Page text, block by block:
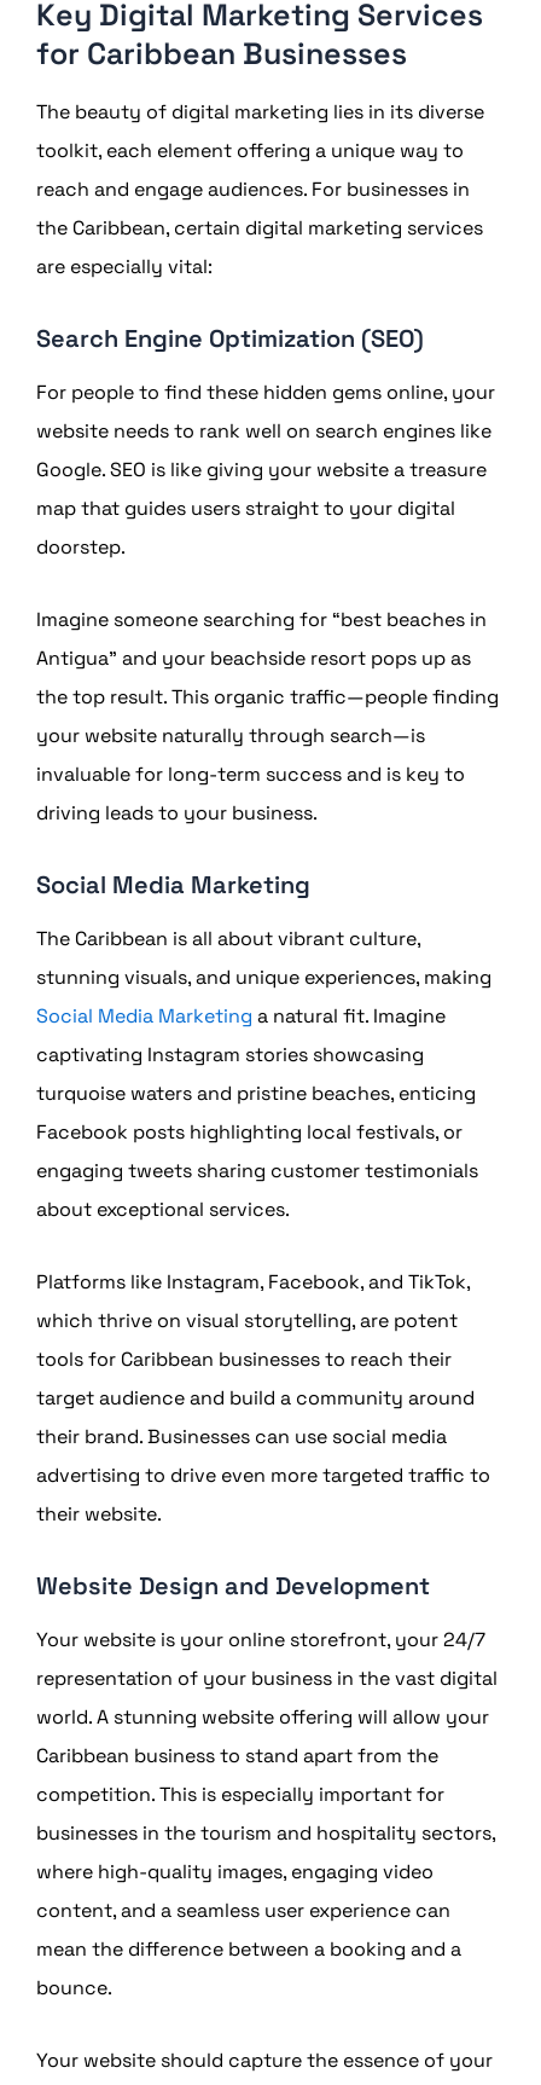
Key Digital Marketing Services
for Caribbean Businesses
The beauty of digital marketing lies in its diverse
toolkit, each element offering a unique way to
reach and engage audiences. For businesses in
the Caribbean, certain digital marketing services
are especially vital:
Search Engine Optimization (SEO)
For people to find these hidden gems online, your
website needs to rank well on search engines like
Google. SEO is like giving your website a treasure
map that guides users straight to your digital
doorstep.
Imagine someone searching for “best beaches in
Antigua” and your beachside resort pops up as
the top result. This organic traffic—people finding
your website naturally through search—is
invaluable for long-term success and is key to
driving leads to your business.
Social Media Marketing
The Caribbean is all about vibrant culture,
stunning visuals, and unique experiences, making
Social Media Marketing a natural fit. Imagine
captivating Instagram stories showcasing
turquoise waters and pristine beaches, enticing
Facebook posts highlighting local festivals, or
engaging tweets sharing customer testimonials
about exceptional services.
Platforms like Instagram, Facebook, and TikTok,
which thrive on visual storytelling, are potent
tools for Caribbean businesses to reach their
target audience and build a community around
their brand. Businesses can use social media
advertising to drive even more targeted traffic to
their website.
Website Design and Development
Your website is your online storefront, your 24/7
representation of your business in the vast digital
world. A stunning website offering will allow your
Caribbean business to stand apart from the
competition. This is especially important for
businesses in the tourism and hospitality sectors,
where high-quality images, engaging video
content, and a seamless user experience can
mean the difference between a booking and a
bounce.
Your website should capture the essence of your